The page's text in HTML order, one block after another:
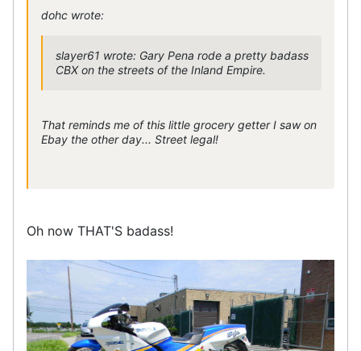
dohc wrote:
slayer61 wrote: Gary Pena rode a pretty badass
CBX on the streets of the Inland Empire.
That reminds me of this little grocery getter I saw on
Ebay the other day... Street legal!
Oh now THAT'S badass!